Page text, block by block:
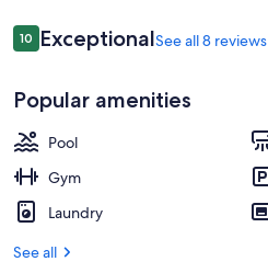
Reviews
1010 out of 10
ExceptionalSee all 8 reviews
Popular amenities
Pool
Gym
Laundry
See all